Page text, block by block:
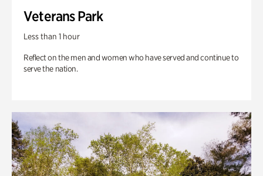
Veterans Park
Less than 1 hour
Reflect on the men and women who have served and continue to
serve the nation.